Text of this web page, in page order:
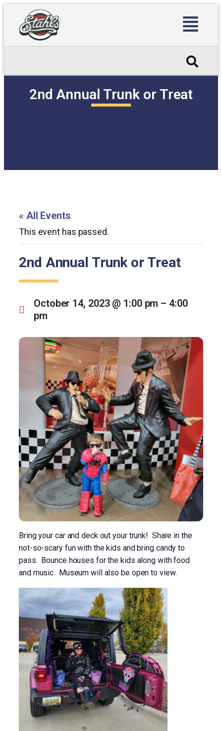
2nd Annual Trunk or Treat
« All Events
This event has passed.
2nd Annual Trunk or Treat
October 14, 2023 @ 1:00 pm – 4:00
pm
Bring your car and deck out your trunk! Share in the
not-so-scary fun with the kids and bring candy to
pass. Bounce houses for the kids along with food
and music. Museum will also be open to view.